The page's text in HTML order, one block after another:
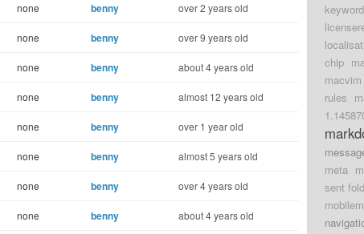
none benny over 2 years old
none benny over 9 years old
none benny about 4 years old
none benny almost 12 years old
none benny over 1 year old
none benny almost 5 years old
none benny over 4 years old
none benny about 4 years old
chip
macvim
rules
meta
sent